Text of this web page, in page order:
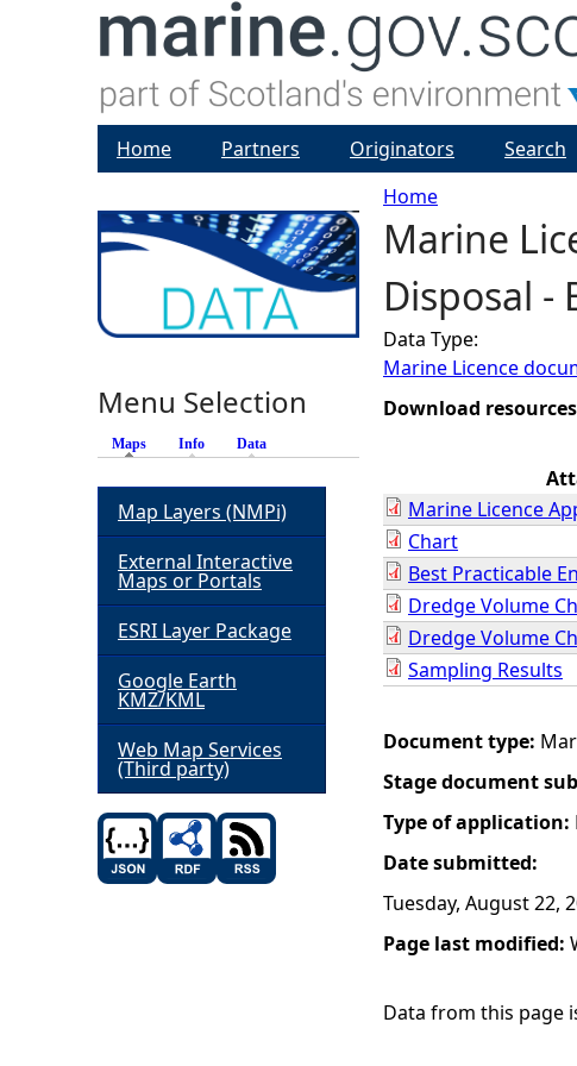
Y
o
u
a
e
h
e
r
e
Home
Marine
Disposal -
Data Type:
Marine Licence
Download
Marine Licence
Chart
Best Practicable
Dredge Volume
Dredge Volume
Sampling Results
Document type:
Stage document
Type of application:
Date submitted:
Tuesday, August 22,
Page last modified:
Data from this page
Home Partners Originators Search
Menu Selection
Maps (active tab)
Info Data
Map Layers (NMPi)
External Interactive
Maps or Portals
ESRI Layer Package
Google Earth
KMZ/KML
Web Map Services
(Third party)